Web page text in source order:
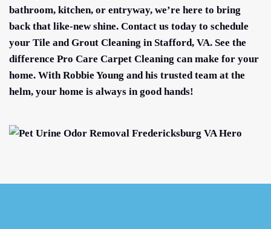
bathroom, kitchen, or entryway, we’re here to bring
back that like-new shine. Contact us today to schedule
your Tile and Grout Cleaning in Stafford, VA. See the
difference Pro Care Carpet Cleaning can make for your
home. With Robbie Young and his trusted team at the
helm, your home is always in good hands!